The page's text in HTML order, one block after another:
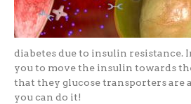
diabetes due to insulin resistance.
you to move the insulin towards
that they glucose transporters are
you can do it!